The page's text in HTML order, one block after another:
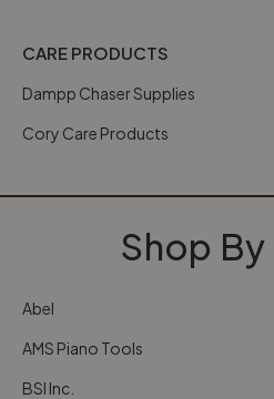
CARE PRODUCTS
Dampp Chaser Supplies
Cory Care Products
Shop
Abel
AMS Piano Tools
BSI Inc.